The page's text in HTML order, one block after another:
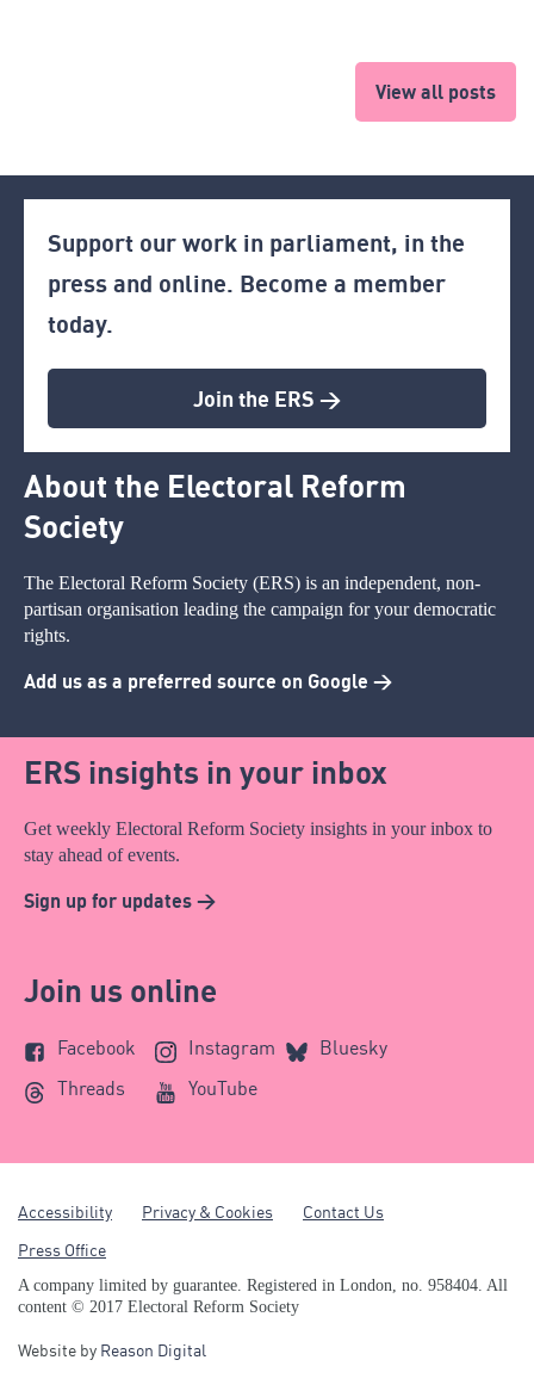
View all posts
Support our work in parliament, in the
press and online. Become a member
today.
Join the ERS >
About the Electoral Reform
Society
The Electoral Reform Society (ERS) is an independent, non-
partisan organisation leading the campaign for your democratic
rights.
Add us as a preferred source on Google >
ERS insights in your inbox
Get weekly Electoral Reform Society insights in your inbox to
stay ahead of events.
Sign up for updates >
Join us online
Facebook Instagram
Bluesky
Threads
YouTube
Accessibility Privacy & Cookies
Contact Us
Press Office
A company limited by guarantee. Registered in London, no. 958404. All
content © 2017 Electoral Reform Society
Website by Reason Digital